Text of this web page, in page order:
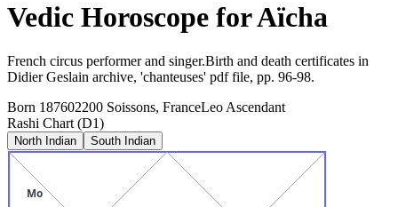
Vedic Horoscope forAïcha
French circus performer and singer.Birth and death certificates in
Didier Geslain archive, 'chanteuses' pdf file, pp. 96-98.
Born 187602200 Soissons, FranceLeo Ascendant
Rashi Chart (D1)
North Indian South Indian
Mo